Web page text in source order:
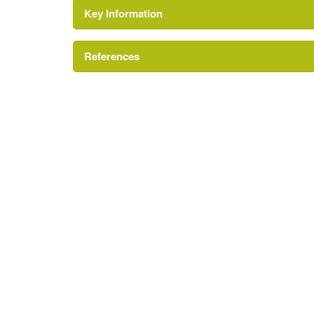
Terrace
Kitchen Garden
Key Information
References